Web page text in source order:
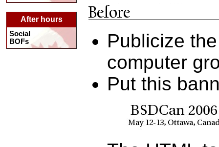
After hours
Social
BOFs
Publicize
computer
Put this